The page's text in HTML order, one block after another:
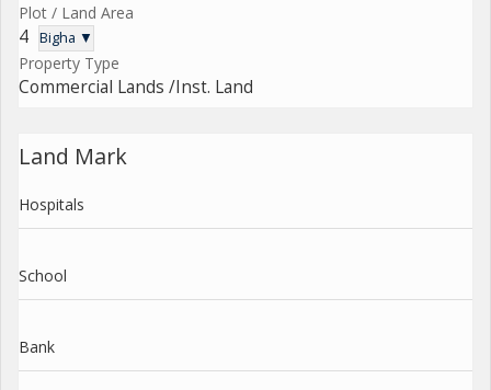
Plot / Land Area
4 Bigha ▼
Property Type
Commercial Lands /Inst. Land
Land Mark
Hospitals
School
Bank